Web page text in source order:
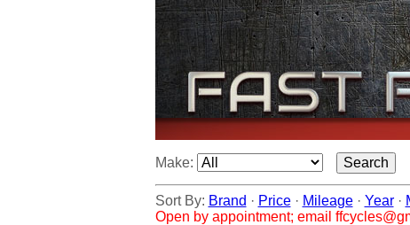
Make:
Sort By: Brand · Price· Mileage· Year·
Open by appointment; email